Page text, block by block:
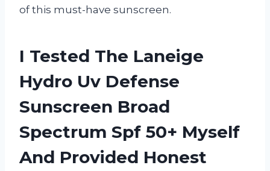
of this must-have sunscreen.
I Tested The Laneige
Hydro Uv Defense
Sunscreen Broad
Spectrum Spf 50+ Myself
And Provided Honest